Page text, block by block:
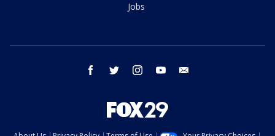
Jobs
facebook twitter instagram youtube